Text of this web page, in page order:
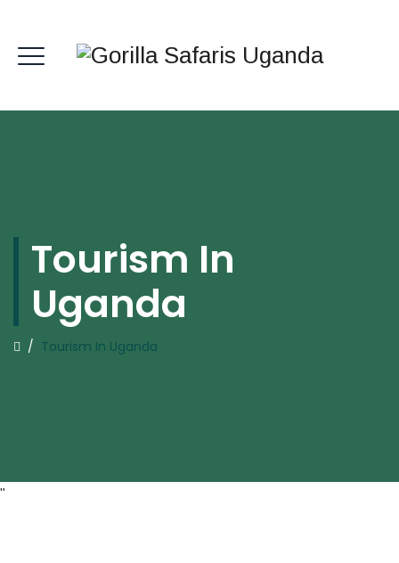
Tourism In
Uganda
/ Tourism In Uganda
"